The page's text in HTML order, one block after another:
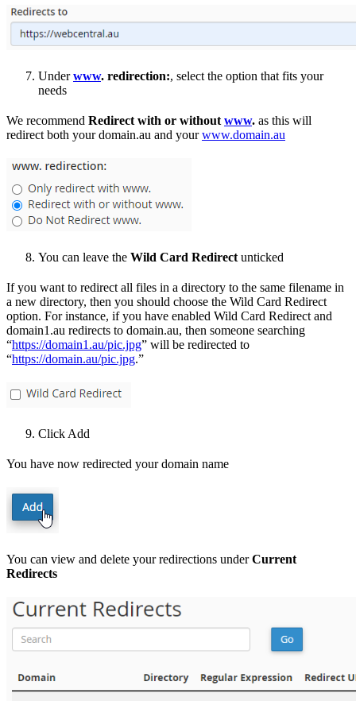
Underwww. redirection:, select the option that fits your
needs
We recommend Redirect with or without www. as this will
redirect both your domain.au and yourwww.domain.au
You can leave the Wild Card Redirect unticked
If you want to redirect all files in a directory to the same filename in
a new directory, then you should choose the Wild Card Redirect
option. For instance, if you have enabled Wild Card Redirect and
domain1.au redirects to domain.au, then someone searching
“https://domain1.au/pic.jpg” will be redirected to
“https://domain.au/pic.jpg.”
Click Add
You have now redirected your domain name
You can view and delete your redirections underCurrent
Redirects